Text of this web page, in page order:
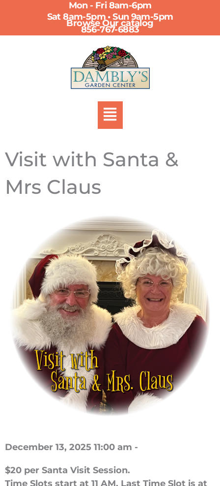
Mon - Fri 8am-6pm
Sat 8am-5pm • Sun 9am-5pm
Browse Our catalog
856-767-6883
Menu
Visit with Santa &
Mrs Claus
December 13, 2025 11:00 am -
$20 per Santa Visit Session.
Time Slots start at 11 AM. Last Time Slot is at